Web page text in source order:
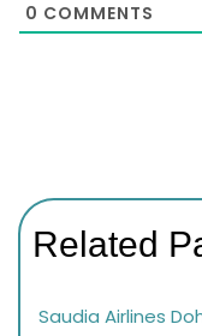
0 COMMENTS
Related
Saudia Airlines